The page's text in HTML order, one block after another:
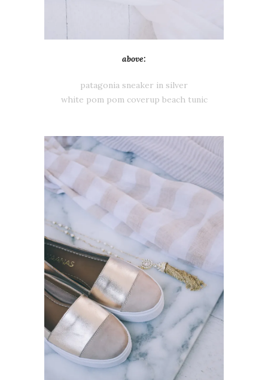
above:
patagonia sneaker in silver
white pom pom coverup beach tunic